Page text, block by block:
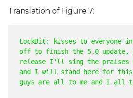
Translation of Figure 7:
LockBit: kisses to everyone
off to finish the 5.0 update,
release I'll sing the praises
and I will stand here for
guys are all to me and I all